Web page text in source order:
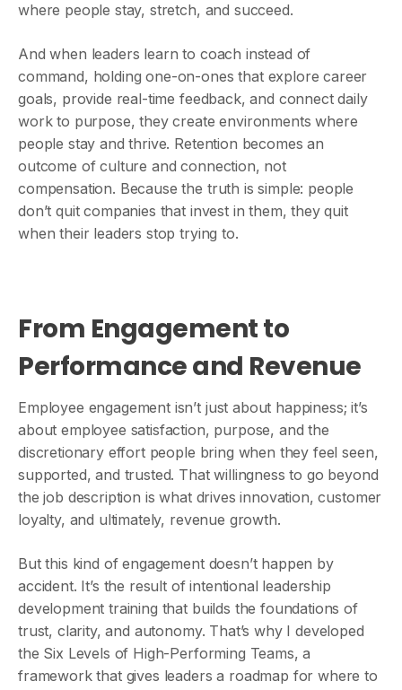
where people stay, stretch, and succeed.
And when leaders learn to coach instead of
command, holding one-on-ones that explore career
goals, provide real-time feedback, and connect daily
work to purpose, they create environments where
people stay and thrive. Retention becomes an
outcome of culture and connection, not
compensation. Because the truth is simple: people
don’t quit companies that invest in them, they quit
when their leaders stop trying to.
From Engagement to
Performance and Revenue
Employee engagement isn’t just about happiness; it’s
about employee satisfaction, purpose, and the
discretionary effort people bring when they feel seen,
supported, and trusted. That willingness to go beyond
the job description is what drives innovation, customer
loyalty, and ultimately, revenue growth.
But this kind of engagement doesn’t happen by
accident. It’s the result of intentional leadership
development training that builds the foundations of
trust, clarity, and autonomy. That’s why I developed
the Six Levels of High-Performing Teams, a
framework that gives leaders a roadmap for where to